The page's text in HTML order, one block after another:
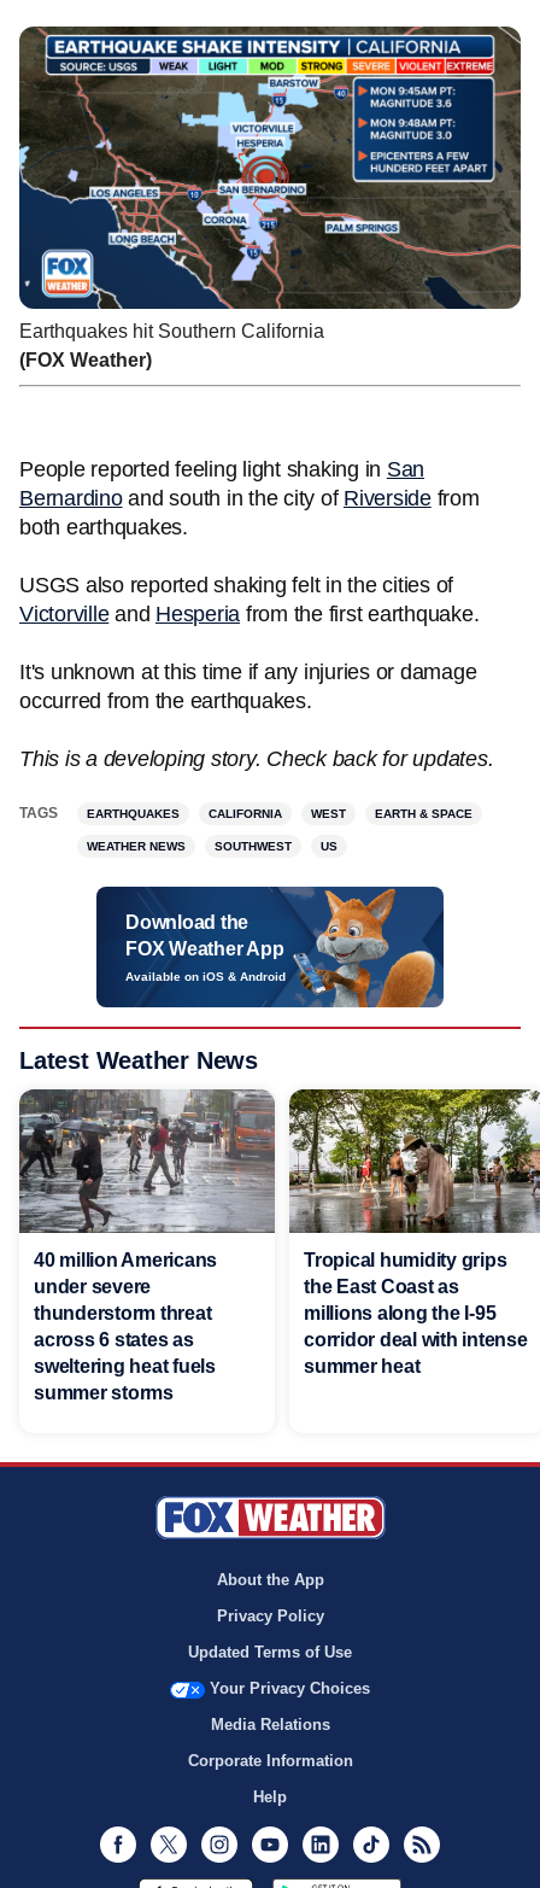
Earthquakes hit Southern California
(FOX Weather)
People reported feeling light shaking in San
Bernardinoand south in the city of Riversidefrom
both earthquakes.
USGS also reported shaking felt in the cities of
Victorvilleand Hesperia from the first earthquake.
It's unknown at this time if any injuries or damage
occurred from the earthquakes.
This is a developing story. Check back for updates.
TAGS EARTHQUAKES CALIFORNIA WEST EARTH & SPACE
WEATHER NEWS SOUTHWEST US
Download the
FOX Weather App
Available on iOS & Android
Latest Weather News
40 million Americans
under severe
thunderstorm threat
across 6 states as
sweltering heat fuels
summer storms
Tropical humidity grips
the East Coast as
millions along the I-95
corridor deal with intense
summer heat
About the App
Privacy Policy
Updated Terms of Use
Your Privacy Choices
Media Relations
Corporate Information
Help
Facebook
Twitter InstagramYoutubeLinkedInTikTok